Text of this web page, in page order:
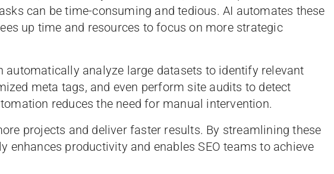
can be time-consuming and tedious. AI automates these
up time and resources to focus on more strategic
automatically analyze large datasets to identify relevant
meta tags, and even perform site audits to detect
reduces the need for manual intervention.
projects and deliver faster results. By streamlining these
enhances productivity and enables SEO teams to achieve